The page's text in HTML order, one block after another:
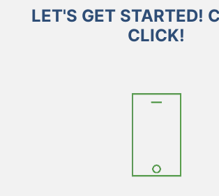
LET'S GET STARTED!
CLICK!